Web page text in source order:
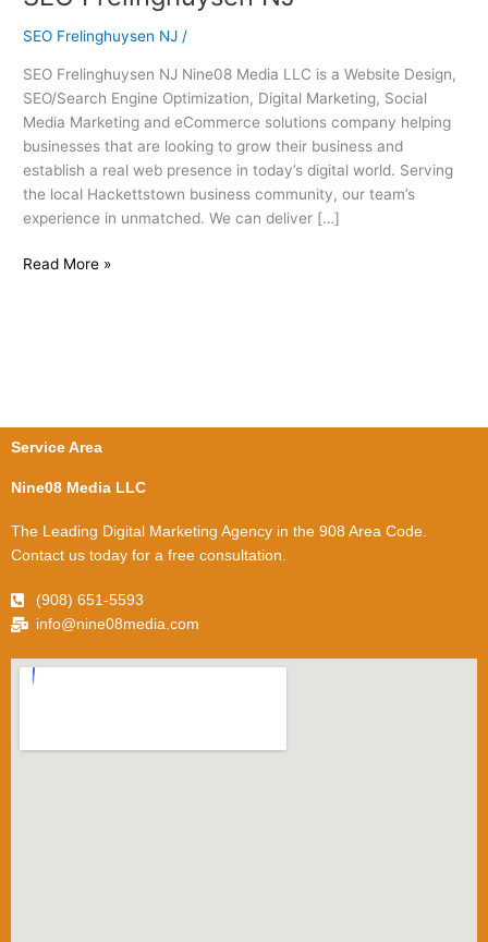
SEO Frelinghuysen NJ /
SEO Frelinghuysen NJ Nine08 Media LLC is a Website Design,
SEO/Search Engine Optimization, Digital Marketing, Social
Media Marketing and eCommerce solutions company helping
businesses that are looking to grow their business and
establish a real web presence in today’s digital world. Serving
the local Hackettstown business community, our team’s
experience in unmatched. We can deliver […]
NJ
Read More »
Service Area
Nine08 Media LLC
The Leading Digital Marketing Agency in the 908 Area Code.
Contact us today for a free consultation.
(908) 651-5593
info@nine08media.com